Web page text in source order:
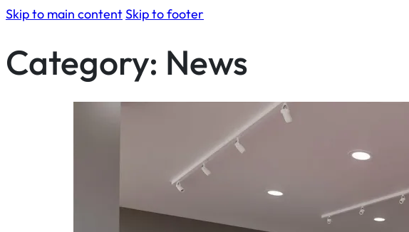
Skip to main contentSkip to footer
Category: News